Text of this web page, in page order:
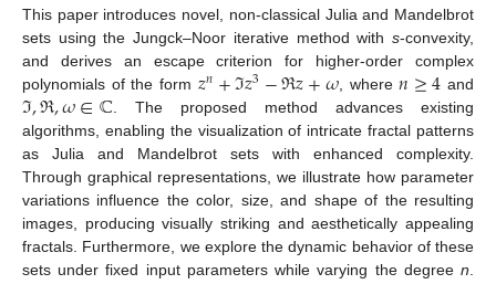
This paper introduces novel, non-classical Julia and Mandelbrot
sets using the Jungck–Noor iterative method with s-convexity,
and derives an escape criterion for higher-order complex
polynomials of the form 𝑧𝑛+ℑ𝑧3−ℜ𝑧+𝜔, where𝑛≥4 and
ℑ,ℜ,𝜔∈ℂ . The proposed method advances existing
algorithms, enabling the visualization of intricate fractal patterns
as Julia and Mandelbrot sets with enhanced complexity.
Through graphical representations, we illustrate how parameter
variations influence the color, size, and shape of the resulting
images, producing visually striking and aesthetically appealing
fractals. Furthermore, we explore the dynamic behavior of these
sets under fixed input parameters while varying the degree n